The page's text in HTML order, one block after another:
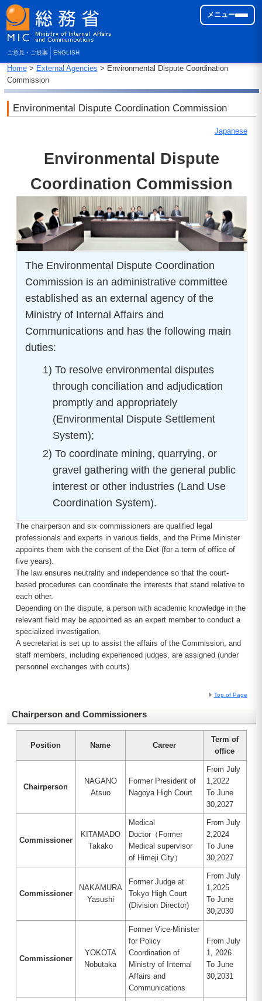
ご意見・ご提案 ENGLISH
メニュー
Home> External Agencies > Environmental Dispute Coordination
Commission
Environmental Dispute Coordination Commission
Japanese
Environmental Dispute
Coordination Commission
The Environmental Dispute Coordination
Commission is an administrative committee
established as an external agency of the
Ministry of Internal Affairs and
Communications and has the following main
duties:
1) To resolve environmental disputes
through conciliation and adjudication
promptly and appropriately
(Environmental Dispute Settlement
System);
2) To coordinate mining, quarrying, or
gravel gathering with the general public
interest or other industries (Land Use
Coordination System).
The chairperson and six commissioners are qualified legal
professionals and experts in various fields, and the Prime Minister
appoints them with the consent of the Diet (for a term of office of
five years).
The law ensures neutrality and independence so that the court-
based procedures can coordinate the interests that stand relative to
each other.
Depending on the dispute, a person with academic knowledge in the
relevant field may be appointed as an expert member to conduct a
specialized investigation.
A secretariat is set up to assist the affairs of the Commission, and
staff members, including experienced judges, are assigned (under
personnel exchanges with courts).
Top of Page
Chairperson and Commissioners
Position Name Career
Term of
office
Chairperson
NAGANO
Atsuo
Former President of
Nagoya High Court
From July
1,2022
To June
30,2027
Commissioner
KITAMADO
Takako
Medical
Doctor（Former
Medical supervisor
of Himeji City）
From July
2,2024
To June
30,2027
Commissioner
NAKAMURA
Yasushi
Former Judge at
Tokyo High Court
(Division Director)
From July
1,2025
To June
30,2030
Commissioner
YOKOTA
Nobutaka
Former Vice-Minister
for Policy
Coordination of
Ministry of Internal
Affairs and
Communications
From July
1, 2026
To June
30,2031